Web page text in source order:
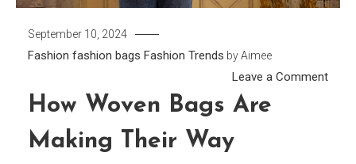
September 10, 2024
Fashion fashion bags Fashion Trends byAimee
Leave a Commenton
How Woven Bags Are
Making Their Way